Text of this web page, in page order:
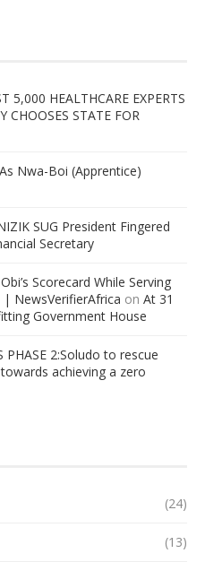
5,000 HEALTHCARE EXPERTS
CHOOSES STATE FOR
Nwa-Boi (Apprentice)
SUG President Fingered
Secretary
Scorecard While Serving
NewsVerifierAfrica on At 31
Government House
PHASE 2:Soludo to rescue
achieving a zero
(24)
(13)